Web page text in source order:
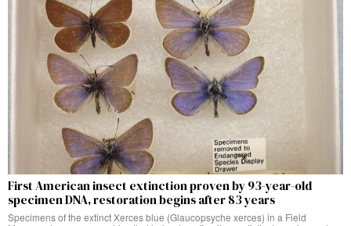
First American insect extinction proven by 93-year-old
specimen DNA, restoration begins after 83 years
Specimens of the extinct Xerces blue (Glaucopsyche xerces) in a Field